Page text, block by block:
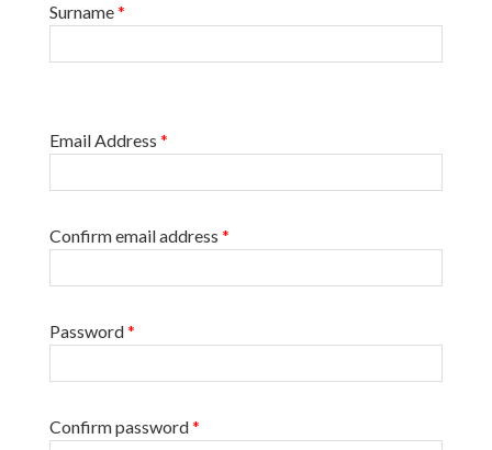
Surname*
Email Address *
Confirm email address *
Password*
Confirm password*